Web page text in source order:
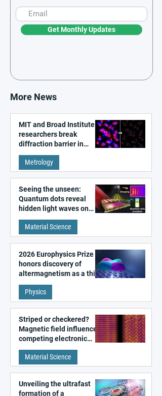
Get Monthly Updates
More News
MIT and Broad Institute
researchers break
diffraction barrier in
super-resolution
microscopy
Metrology
Seeing the unseen:
Quantum dots reveal
hidden light waves on
metal surfaces
Material Science
2026 Europhysics Prize
honors discovery of
altermagnetism as a third
fundamental class of
magnetism
Physics
Striped or checkered?
Magnetic field influences
competing electronic
patterns in a graphene-
like quantum material
Material Science
Unveiling the ultrafast
formation of a